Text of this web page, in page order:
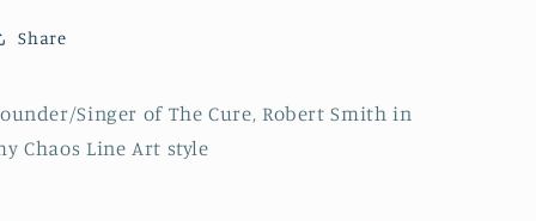
Share
Singer of The Cure, Robert Smith in
Chaos Line Art style